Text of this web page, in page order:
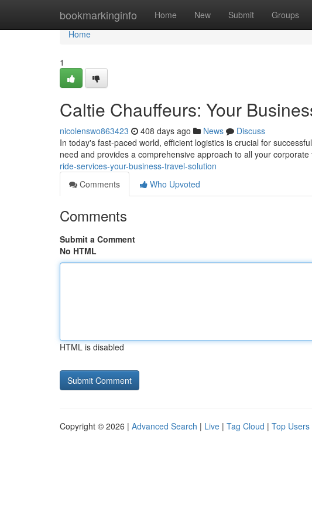
bookmarkinginfo Home New Submit Groups
Home
Home
1
Caltie Chauffeurs: Your
nicolenswo863423 408 days ago News
Discuss
In today's fast-paced world, efficient logistics is crucial for
need and provides a comprehensive approach to all your corporate
ride-services-your-business-travel-solution
Comments
Who Upvoted
Comments
Submit a Comment
No HTML
HTML is disabled
Copyright © 2026 | Advanced Search | Live | Tag Cloud | Top Users